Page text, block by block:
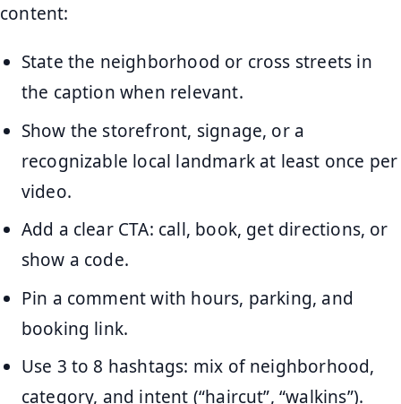
content:
State the neighborhood or cross streets in
the caption when relevant.
Show the storefront, signage, or a
recognizable local landmark at least once per
video.
Add a clear CTA: call, book, get directions, or
show a code.
Pin a comment with hours, parking, and
booking link.
Use 3 to 8 hashtags: mix of neighborhood,
category, and intent (“haircut”, “walkins”).